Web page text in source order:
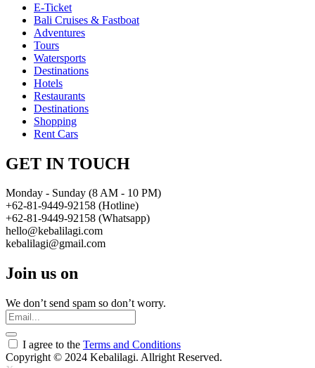
E-Ticket
Bali Cruises & Fastboat
Adventures
Tours
Watersports
Destinations
Hotels
Restaurants
Destinations
Shopping
Rent Cars
GET IN TOUCH
Monday - Sunday (8 AM - 10 PM)
+62-81-9449-92158 (Hotline)
+62-81-9449-92158 (Whatsapp)
hello@kebalilagi.com
kebalilagi@gmail.com
Join us on
We don’t send spam so don’t worry.
I agree to the Terms and Conditions
Copyright © 2024 Kebalilagi. Allright Reserved.